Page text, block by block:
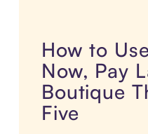
How to
Now, Pay
Boutique
Five